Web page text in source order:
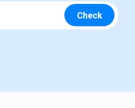
Check